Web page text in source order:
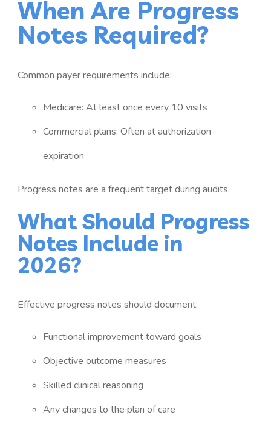
When Are Progress
Notes Required?
Common payer requirements include:
Medicare: At least once every 10 visits
Commercial plans: Often at authorization
expiration
Progress notes are a frequent target during audits.
What Should Progress
Notes Include in
2026?
Effective progress notes should document:
Functional improvement toward goals
Objective outcome measures
Skilled clinical reasoning
Any changes to the plan of care